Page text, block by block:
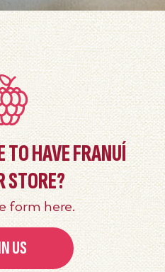
TO HAVE FRANUÍ
STORE?
form here.
US